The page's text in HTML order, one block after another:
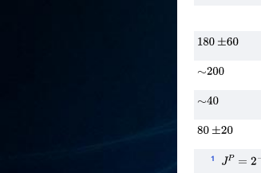
180 ±60
∼200
∼40
80 ±20
1
JP 2−